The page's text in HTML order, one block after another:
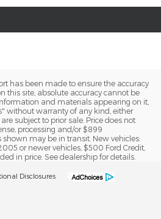
has been made to ensure the accuracy
this site, absolute accuracy cannot be
and materials appearing on it,
without warranty of any kind, either
subject to prior sale. Price does not
processing and/or $899
may be in transit. New vehicles:
or newer vehicles, $500 Ford Credit,
in price. See dealership for details.
Disclosures